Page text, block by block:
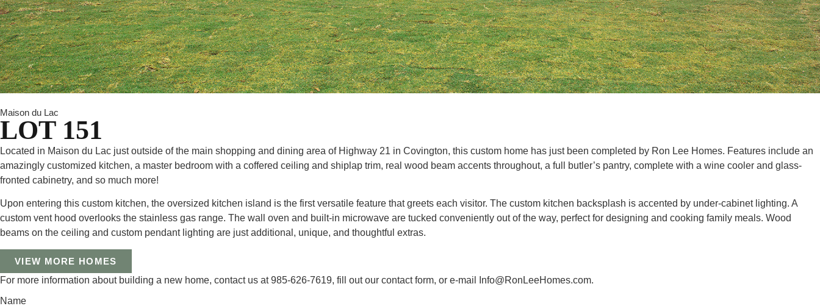
Maison du Lac
LOT 151
Located in Maison du Lac just outside of the main shopping and dining area of Highway 21 in Covington, this custom home has just been completed by Ron Lee Homes. Features include an
amazingly customized kitchen, a master bedroom with a coffered ceiling and shiplap trim, real wood beam accents throughout, a full butler’s pantry, complete with a wine cooler and glass-
fronted cabinetry, and so much more!
Upon entering this custom kitchen, the oversized kitchen island is the first versatile feature that greets each visitor. The custom kitchen backsplash is accented by under-cabinet lighting. A
custom vent hood overlooks the stainless gas range. The wall oven and built-in microwave are tucked conveniently out of the way, perfect for designing and cooking family meals. Wood
beams on the ceiling and custom pendant lighting are just additional, unique, and thoughtful extras.
VIEW MORE HOMES
For more information about building a new home, contact us at 985-626-7619, fill out our contact form, or e-mail Info@RonLeeHomes.com.
Name